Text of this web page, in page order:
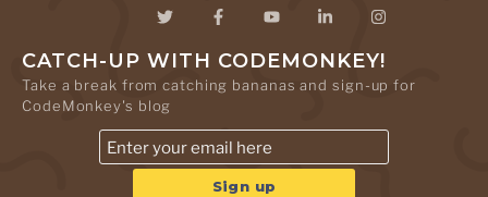
CATCH-UP WITH CODEMONKEY!
Take a break from catching bananas and sign-up for
CodeMonkey's blog